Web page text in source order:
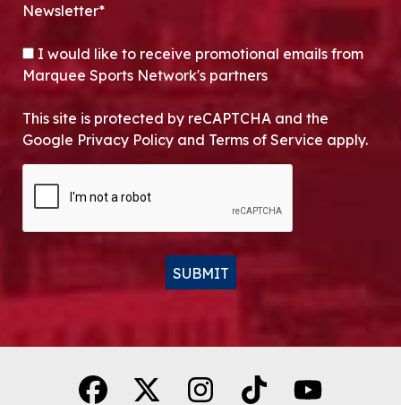
Newsletter*
OPT-IN
I would like to receive promotional emails from
Marquee Sports Network's partners
This site is protected by reCAPTCHA and the
Google Privacy Policy and Terms of Service apply.
SUBMIT